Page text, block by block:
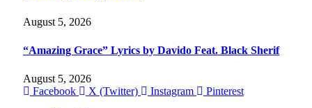
August 5, 2026
“Amazing Grace” Lyrics by Davido Feat. Black Sherif
August 5, 2026
Facebook
X (Twitter) Instagram
Pinterest